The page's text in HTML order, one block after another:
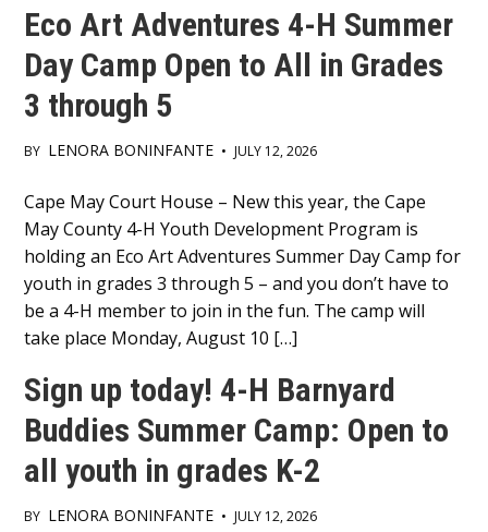
Eco Art Adventures 4-H Summer
Day Camp Open to All in Grades
3 through 5
BY LENORA BONINFANTE • JULY 12, 2026
Main
Content
Cape May Court House – New this year, the Cape
May County 4-H Youth Development Program is
holding an Eco Art Adventures Summer Day Camp for
youth in grades 3 through 5 – and you don’t have to
be a 4-H member to join in the fun. The camp will
take place Monday, August 10 […]
Sign up today! 4-H Barnyard
Buddies Summer Camp: Open to
all youth in grades K-2
BY LENORA BONINFANTE • JULY 12, 2026